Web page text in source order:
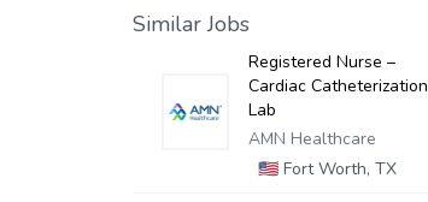
Similar Jobs
Registered Nurse –
Cardiac Catheterization
Lab
AMN Healthcare
🇺🇸Fort Worth, TX